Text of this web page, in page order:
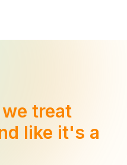
treat
like it's a